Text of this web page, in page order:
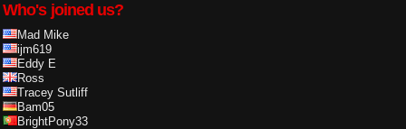
Who's joined us?
Mad Mike
ijm619
Eddy E
Ross
Tracey Sutliff
Bam05
BrightPony33